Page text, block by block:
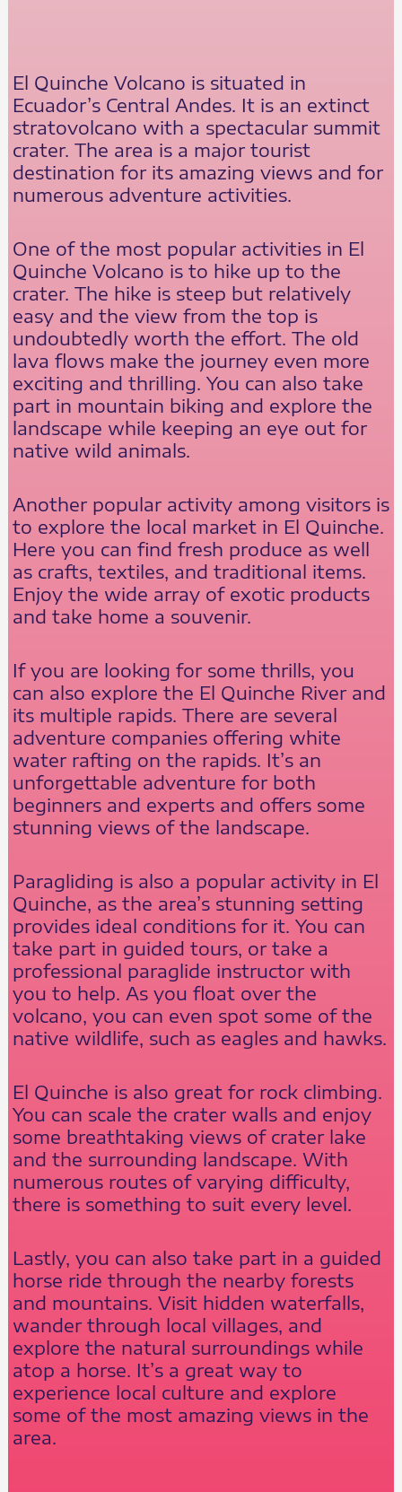
El Quinche Volcano is situated in
Ecuador’s Central Andes. It is an extinct
stratovolcano with a spectacular summit
crater. The area is a major tourist
destination for its amazing views and for
numerous adventure activities.
One of the most popular activities in El
Quinche Volcano is to hike up to the
crater. The hike is steep but relatively
easy and the view from the top is
undoubtedly worth the effort. The old
lava flows make the journey even more
exciting and thrilling. You can also take
part in mountain biking and explore the
landscape while keeping an eye out for
native wild animals.
Another popular activity among visitors is
to explore the local market in El Quinche.
Here you can find fresh produce as well
as crafts, textiles, and traditional items.
Enjoy the wide array of exotic products
and take home a souvenir.
If you are looking for some thrills, you
can also explore the El Quinche River and
its multiple rapids. There are several
adventure companies offering white
water rafting on the rapids. It’s an
unforgettable adventure for both
beginners and experts and offers some
stunning views of the landscape.
Paragliding is also a popular activity in El
Quinche, as the area’s stunning setting
provides ideal conditions for it. You can
take part in guided tours, or take a
professional paraglide instructor with
you to help. As you float over the
volcano, you can even spot some of the
native wildlife, such as eagles and hawks.
El Quinche is also great for rock climbing.
You can scale the crater walls and enjoy
some breathtaking views of crater lake
and the surrounding landscape. With
numerous routes of varying difficulty,
there is something to suit every level.
Lastly, you can also take part in a guided
horse ride through the nearby forests
and mountains. Visit hidden waterfalls,
wander through local villages, and
explore the natural surroundings while
atop a horse. It’s a great way to
experience local culture and explore
some of the most amazing views in the
area.